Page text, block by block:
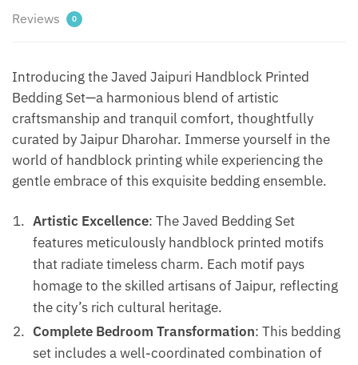
Gift
quantity
Reviews 0
Introducing the Javed Jaipuri Handblock Printed
Bedding Set—a harmonious blend of artistic
craftsmanship and tranquil comfort, thoughtfully
curated by Jaipur Dharohar. Immerse yourself in the
world of handblock printing while experiencing the
gentle embrace of this exquisite bedding ensemble.
Artistic Excellence: The Javed Bedding Set
features meticulously handblock printed motifs
that radiate timeless charm. Each motif pays
homage to the skilled artisans of Jaipur, reflecting
the city’s rich cultural heritage.
Complete Bedroom Transformation: This bedding
set includes a well-coordinated combination of